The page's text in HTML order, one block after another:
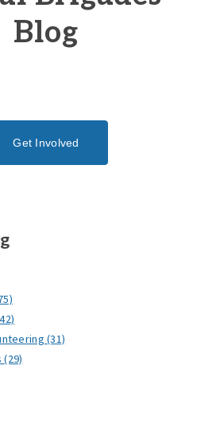
Blog
Get Involved
(31)
(29)